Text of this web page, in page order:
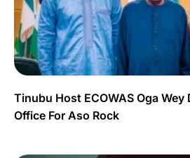
Tinubu Host ECOWAS Oga Wey
Office For Aso Rock